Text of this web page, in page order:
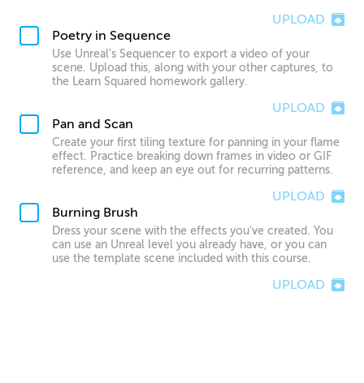
UPLOAD
Poetry in Sequence
Use Unreal's Sequencer to export a video of your
scene. Upload this, along with your other captures, to
the Learn Squared homework gallery.
UPLOAD
Pan and Scan
Create your first tiling texture for panning in your flame
effect. Practice breaking down frames in video or GIF
reference, and keep an eye out for recurring patterns.
UPLOAD
Burning Brush
Dress your scene with the effects you've created. You
can use an Unreal level you already have, or you can
use the template scene included with this course.
UPLOAD